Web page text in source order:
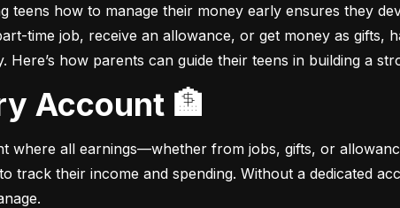
teens how to manage their money early ensures they
time job, receive an allowance, or get money as gifts,
how parents can guide their teens in building a
Account 🏦
where all earnings—whether from jobs, gifts, or
track their income and spending. Without a dedicated